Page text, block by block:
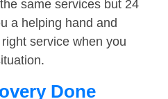
same services but 24
a helping hand and
service when you
Done